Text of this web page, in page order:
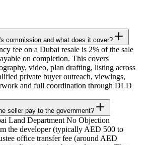
commission and what does it cover?
fee on a Dubai resale is 2% of the sale
on completion. This covers
video, plan drafting, listing across
private buyer outreach, viewings,
and full coordination through DLD
seller pay to the government?
Land Department No Objection
the developer (typically AED 500 to
office transfer fee (around AED